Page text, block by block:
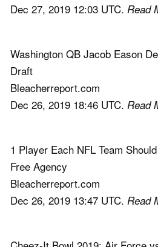
Dec 27, 2019 12:03 UTC. Read
Washington QB Jacob Eason
Draft
Bleacherreport.com
Dec 26, 2019 18:46 UTC. Read
1 Player Each NFL Team
Free Agency
Bleacherreport.com
Dec 26, 2019 13:47 UTC. Read